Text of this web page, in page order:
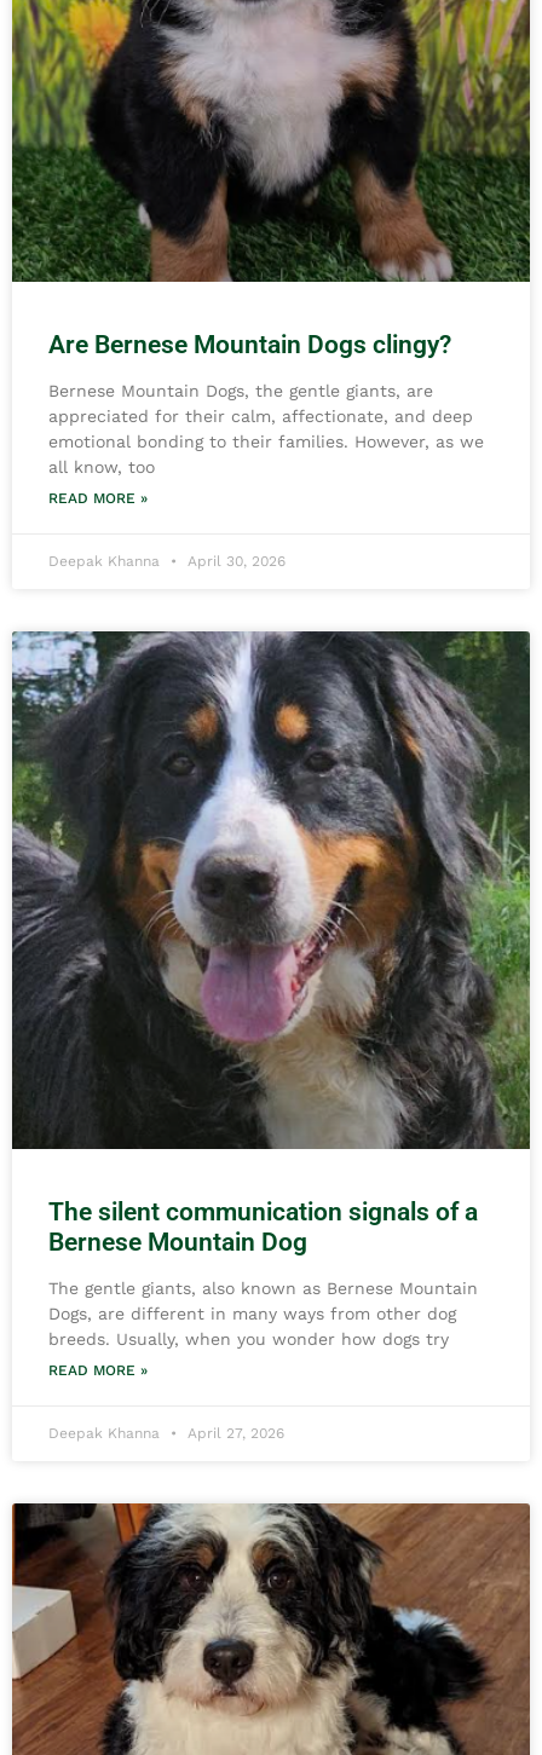
Are Bernese Mountain Dogs clingy?
Bernese Mountain Dogs, the gentle giants, are
appreciated for their calm, affectionate, and deep
emotional bonding to their families. However, as we
all know, too
READ MORE »
Deepak Khanna April 30, 2026
The silent communication signals of a
Bernese Mountain Dog
The gentle giants, also known as Bernese Mountain
Dogs, are different in many ways from other dog
breeds. Usually, when you wonder how dogs try
READ MORE »
Deepak Khanna April 27, 2026